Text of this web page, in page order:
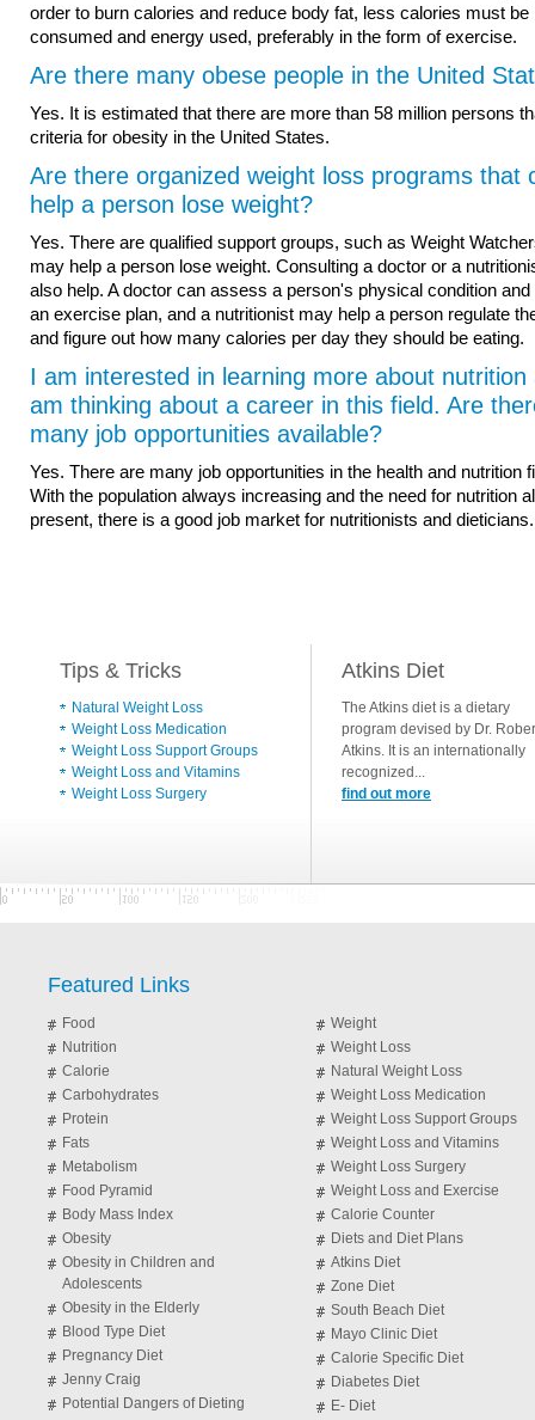
order to burn calories and reduce body fat, less calories must be
consumed and energy used, preferably in the form of exercise.
Are there many obese people in the United
Yes. It is estimated that there are more than 58 million persons
criteria for obesity in the United States.
Are there organized weight loss programs that
help a person lose weight?
Yes. There are qualified support groups, such as Weight
may help a person lose weight. Consulting a doctor or a
also help. A doctor can assess a person's physical condition and
an exercise plan, and a nutritionist may help a person regulate
and figure out how many calories per day they should be eating.
I am interested in learning more about nutrition
am thinking about a career in this field. Are
many job opportunities available?
Yes. There are many job opportunities in the health and nutrition
With the population always increasing and the need for nutrition
present, there is a good job market for nutritionists and dieticians.
Tips & Tricks
Natural Weight Loss
Weight Loss Medication
Weight Loss Support Groups
Weight Loss and Vitamins
Weight Loss Surgery
Atkins Diet
The Atkins diet is a dietary
program devised by Dr.
Atkins. It is an internationally
recognized...
find out more
Featured Links
Food
Nutrition
Calorie
Carbohydrates
Protein
Fats
Metabolism
Food Pyramid
Body Mass Index
Obesity
Obesity in Children and
Adolescents
Obesity in the Elderly
Blood Type Diet
Pregnancy Diet
Jenny Craig
Potential Dangers of Dieting
Weight
Weight Loss
Natural Weight Loss
Weight Loss Medication
Weight Loss Support Groups
Weight Loss and Vitamins
Weight Loss Surgery
Weight Loss and Exercise
Calorie Counter
Diets and Diet Plans
Atkins Diet
Zone Diet
South Beach Diet
Mayo Clinic Diet
Calorie Specific Diet
Diabetes Diet
E- Diet